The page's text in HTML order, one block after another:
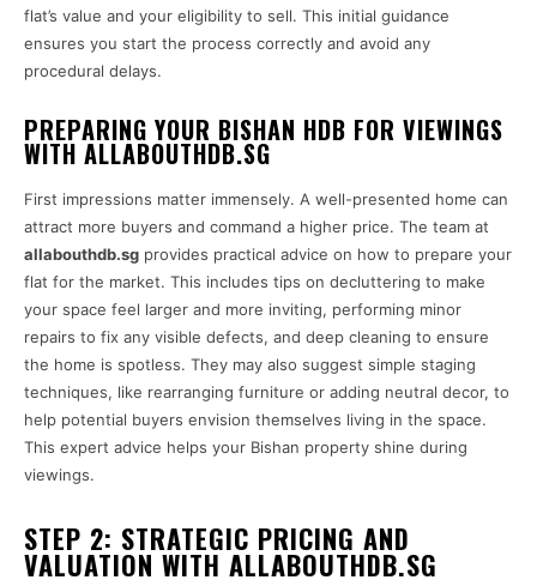
flat’s value and your eligibility to sell. This initial guidance
ensures you start the process correctly and avoid any
procedural delays.
PREPARING YOUR BISHAN HDB FOR VIEWINGS
WITH ALLABOUTHDB.SG
First impressions matter immensely. A well-presented home can
attract more buyers and command a higher price. The team at
allabouthdb.sg provides practical advice on how to prepare your
flat for the market. This includes tips on decluttering to make
your space feel larger and more inviting, performing minor
repairs to fix any visible defects, and deep cleaning to ensure
the home is spotless. They may also suggest simple staging
techniques, like rearranging furniture or adding neutral decor, to
help potential buyers envision themselves living in the space.
This expert advice helps your Bishan property shine during
viewings.
STEP 2: STRATEGIC PRICING AND
VALUATION WITH ALLABOUTHDB.SG